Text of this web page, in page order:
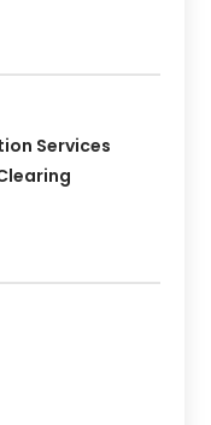
Services